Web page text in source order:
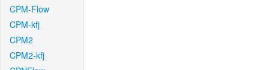
CPM-Flow
CPM-kfj
CPM2
CPM2-kfj